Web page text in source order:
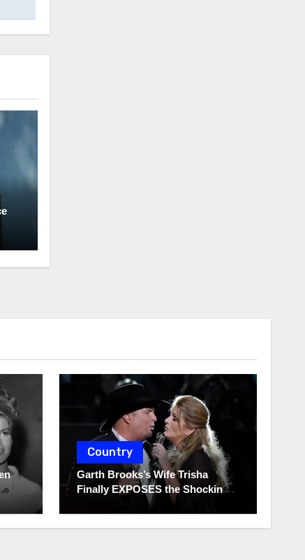
Country
Garth Brooks’s Wife Trisha
Finally EXPOSES the Shocking
Truth About Her Husband!!!